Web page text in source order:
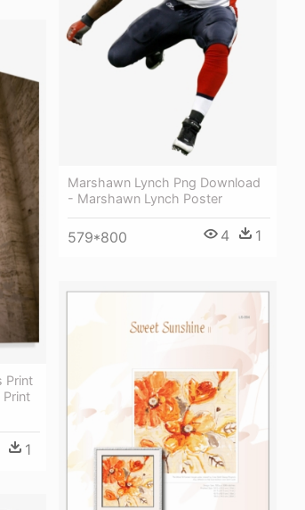
Marshawn Lynch Png Download
- Marshawn Lynch Poster
579*800 4 1
Print
Print
1